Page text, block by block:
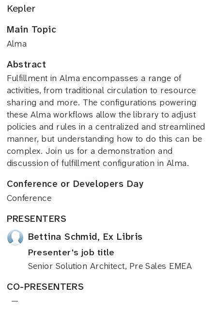
Kepler
Main Topic
Alma
Abstract
Fulfillment in Alma encompasses a range of
activities, from traditional circulation to resource
sharing and more. The configurations powering
these Alma workflows allow the library to adjust
policies and rules in a centralized and streamlined
manner, but understanding how to do this can be
complex. Join us for a demonstration and
discussion of fulfillment configuration in Alma.
Conference or Developers Day
Conference
PRESENTERS
Bettina Schmid, Ex Libris
Presenter's job title
Senior Solution Architect, Pre Sales EMEA
CO-PRESENTERS
—